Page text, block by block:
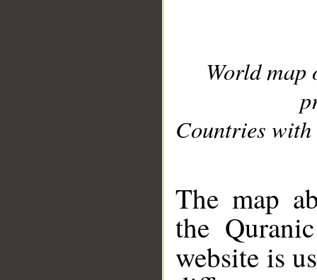
World
Countries with
The map
the
website is